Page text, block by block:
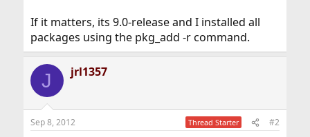
If it matters, its 9.0-release and I installed all
packages using the pkg_add -r command.
J jrl1357
Sep 8, 2012 Thread Starter #2